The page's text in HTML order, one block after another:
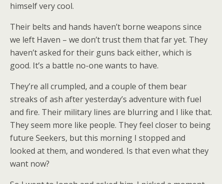
himself very cool.
Their belts and hands haven’t borne weapons since
we left Haven – we don’t trust them that far yet. They
haven’t asked for their guns back either, which is
good. It’s a battle no-one wants to have.
They’re all crumpled, and a couple of them bear
streaks of ash after yesterday’s adventure with fuel
and fire. Their military lines are blurring and I like that.
They seem more like people. They feel closer to being
future Seekers, but this morning I stopped and
looked at them, and wondered. Is that even what they
want now?